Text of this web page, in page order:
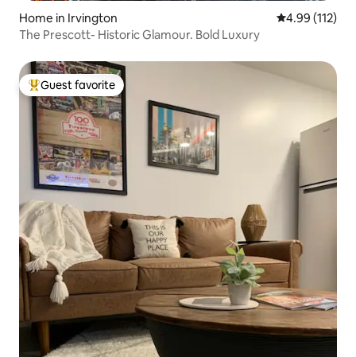
Home in Irvington 4.99 out of 5
4.99 (112)
The Prescott- Historic Glamour. Bold Luxury
Top guest favorite
Guest favorite